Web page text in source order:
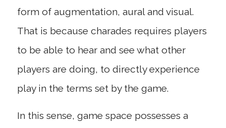
form of augmentation, aural and visual.
That is because charades requires players
to be able to hear and see what other
players are doing, to directly experience
play in the terms set by the game.
In this sense, game space possesses a